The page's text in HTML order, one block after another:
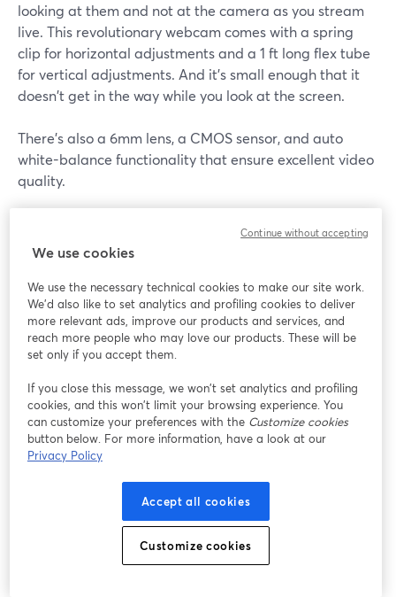
looking at them and not at the camera as you stream
live. This revolutionary webcam comes with a spring
clip for horizontal adjustments and a 1 ft long flex tube
for vertical adjustments. And it's small enough that it
doesn't get in the way while you look at the screen.
There's also a 6mm lens, a CMOS sensor, and auto
white-balance functionality that ensure excellent video
quality.
accommodate alternate lenses too. Well, it's so flexible
12. [Elgato Facecam]
We use cookies
We use the necessary technical cookies to make our site work.
We'd also like to set analytics and profiling cookies to deliver
more relevant ads, improve our products and services, and
reach more people who may love our products. These will be
set only if you accept them.
If you close this message, we won’t set analytics and profiling
cookies, and this won’t limit your browsing experience. You
can customize your preferences with the Customize cookies
button below. For more information, have a look at our
Privacy Policy
Accept all cookies
Customize cookies
Continue without accepting